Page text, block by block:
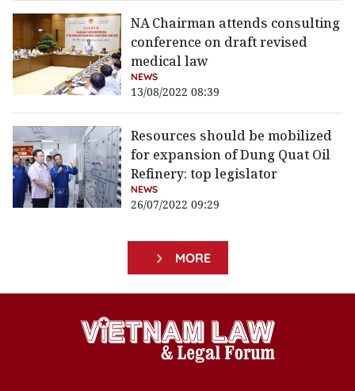
NA Chairman attends consulting
conference on draft revised
medical law
NEWS
13/08/2022 08:39
Resources should be mobilized
for expansion of Dung Quat Oil
Refinery: top legislator
NEWS
26/07/2022 09:29
MORE